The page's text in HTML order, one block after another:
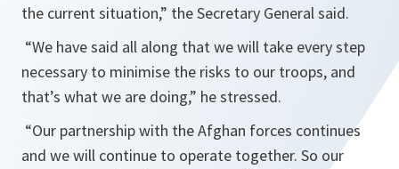
the current situation,” the Secretary General said.
“We have said all along that we will take every step
necessary to minimise the risks to our troops, and
that’s what we are doing,” he stressed.
“Our partnership with the Afghan forces continues
and we will continue to operate together. So our